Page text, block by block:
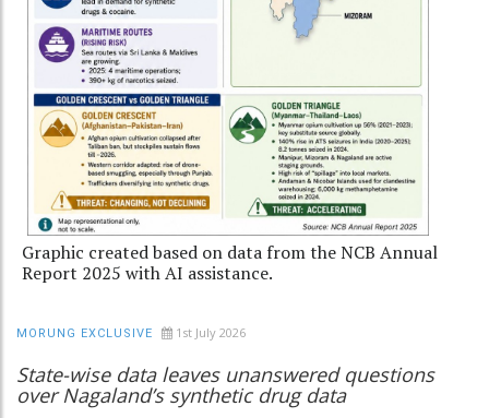
Graphic created based on data from the NCB Annual
Report 2025 with AI assistance.
MORUNG EXCLUSIVE 1st July 2026
State-wise data leaves unanswered questions
over Nagaland’s synthetic drug data